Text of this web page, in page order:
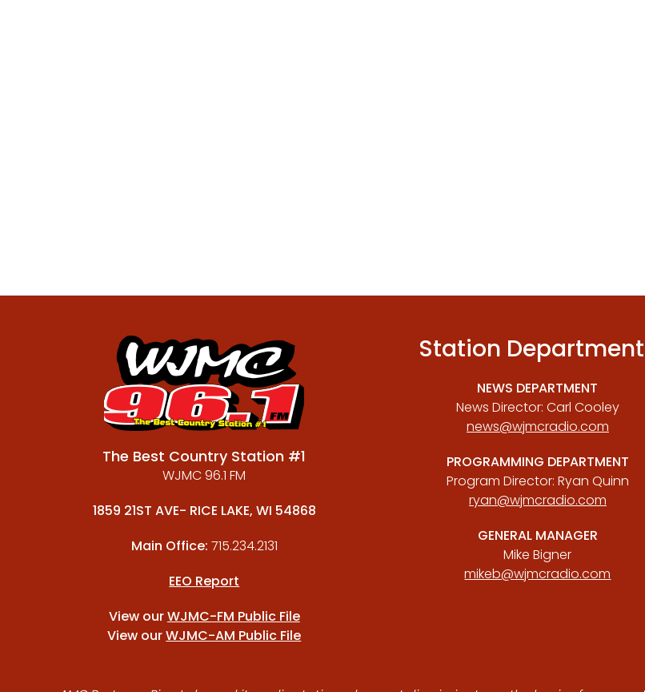
The Best Country Station #1
WJMC 96.1 FM
1859 21ST AVE- RICE LAKE, WI 54868
Main Office: 715.234.2131
EEO Report
View ourWJMC-FM Public File
View ourWJMC-AM Public File
Station
NEWS DEPARTMENT
News Director: Carl Cooley
news@wjmcradio.com
PROGRAMMING DEPARTMENT
Program Director: Ryan Quinn
ryan@wjmcradio.com
GENERAL MANAGER
Mike Bigner
mikeb@wjmcradio.com